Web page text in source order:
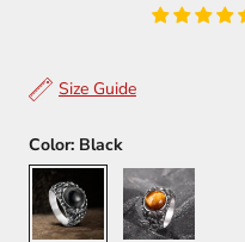
Size Guide
Color: Black
Black
Brown